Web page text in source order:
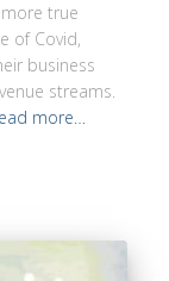
true
of Covid,
business
streams.
more…